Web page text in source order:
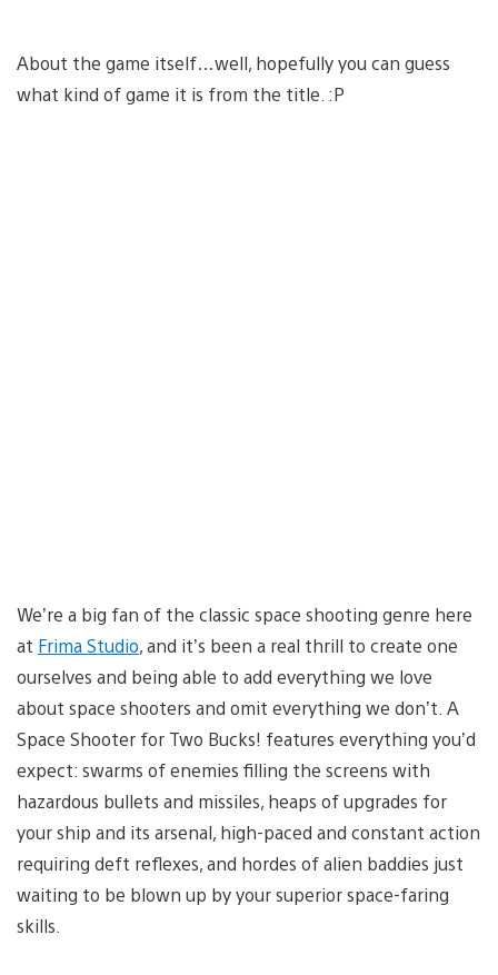
About the game itself…well, hopefully you can guess
what kind of game it is from the title. :P
We’re a big fan of the classic space shooting genre here
at Frima Studio, and it’s been a real thrill to create one
ourselves and being able to add everything we love
about space shooters and omit everything we don’t. A
Space Shooter for Two Bucks! features everything you’d
expect: swarms of enemies filling the screens with
hazardous bullets and missiles, heaps of upgrades for
your ship and its arsenal, high-paced and constant action
requiring deft reflexes, and hordes of alien baddies just
waiting to be blown up by your superior space-faring
skills.